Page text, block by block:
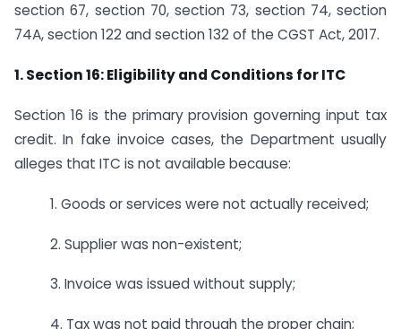
section 67, section 70, section 73, section 74, section
74A, section 122 and section 132 of the CGST Act, 2017.
1. Section 16: Eligibility and Conditions for ITC
Section 16 is the primary provision governing input tax
credit. In fake invoice cases, the Department usually
alleges that ITC is not available because:
1. Goods or services were not actually received;
2. Supplier was non-existent;
3. Invoice was issued without supply;
4. Tax was not paid through the proper chain;